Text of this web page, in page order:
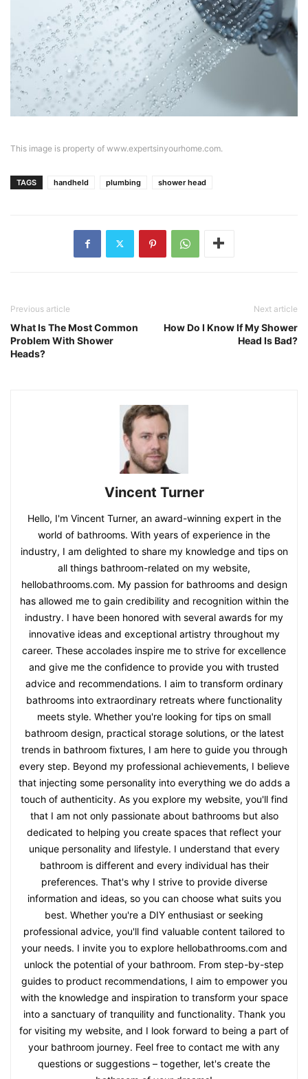
This image is property of www.expertsinyourhome.com.
TAGS handheld plumbing shower head
Previous article
What Is The Most Common
Problem With Shower
Heads?
Next article
How Do I Know If My Shower
Head Is Bad?
Vincent Turner
Hello, I'm Vincent Turner, an award-winning expert in the
world of bathrooms. With years of experience in the
industry, I am delighted to share my knowledge and tips on
all things bathroom-related on my website,
hellobathrooms.com. My passion for bathrooms and design
has allowed me to gain credibility and recognition within the
industry. I have been honored with several awards for my
innovative ideas and exceptional artistry throughout my
career. These accolades inspire me to strive for excellence
and give me the confidence to provide you with trusted
advice and recommendations. I aim to transform ordinary
bathrooms into extraordinary retreats where functionality
meets style. Whether you're looking for tips on small
bathroom design, practical storage solutions, or the latest
trends in bathroom fixtures, I am here to guide you through
every step. Beyond my professional achievements, I believe
that injecting some personality into everything we do adds a
touch of authenticity. As you explore my website, you'll find
that I am not only passionate about bathrooms but also
dedicated to helping you create spaces that reflect your
unique personality and lifestyle. I understand that every
bathroom is different and every individual has their
preferences. That's why I strive to provide diverse
information and ideas, so you can choose what suits you
best. Whether you're a DIY enthusiast or seeking
professional advice, you'll find valuable content tailored to
your needs. I invite you to explore hellobathrooms.com and
unlock the potential of your bathroom. From step-by-step
guides to product recommendations, I aim to empower you
with the knowledge and inspiration to transform your space
into a sanctuary of tranquility and functionality. Thank you
for visiting my website, and I look forward to being a part of
your bathroom journey. Feel free to contact me with any
questions or suggestions – together, let's create the